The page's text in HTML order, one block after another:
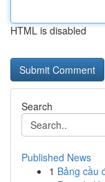
HTML is disabled
Search
Published News
1 Bảng cầu